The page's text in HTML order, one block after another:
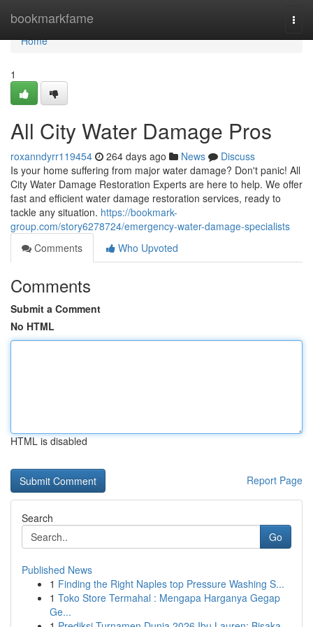
bookmarkfame
Home
Home
1
All City Water Damage Pros
roxanndyrr119454 264 days ago News
Discuss
Is your home suffering from major water damage? Don't panic! All
City Water Damage Restoration Experts are here to help. We offer
fast and efficient water damage restoration services, ready to
tackle any situation. https://bookmark-
group.com/story6278724/emergency-water-damage-specialists
Comments
Who Upvoted
Comments
Submit a Comment
No HTML
HTML is disabled
Report Page
Search
Go
Published News
1 Finding the Right Naples top Pressure Washing S...
1 Toko Store Termahal : Mengapa Harganya Gegap
Ge...